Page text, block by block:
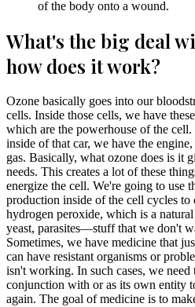
of the body onto a wound.
What's the big deal
how does it work?
Ozone basically goes into our
cells. Inside those cells, we have
which are the powerhouse of the
inside of that car, we have the
gas. Basically, what ozone does is it
needs. This creates a lot of these
energize the cell. We're going to use
production inside of the cell cycles to
hydrogen peroxide, which is a
yeast, parasites—stuff that we don't
Sometimes, we have medicine that
can have resistant organisms or
isn't working. In such cases, we need
conjunction with or as its own entity
again. The goal of medicine is to